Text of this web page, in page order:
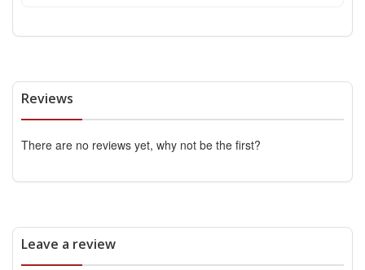
Reviews
There are no reviews yet, why not be the first?
Leave a review